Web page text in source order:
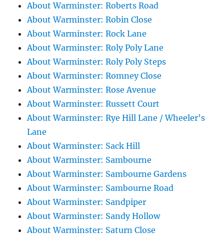
About Warminster: Roberts Road
About Warminster: Robin Close
About Warminster: Rock Lane
About Warminster: Roly Poly Lane
About Warminster: Roly Poly Steps
About Warminster: Romney Close
About Warminster: Rose Avenue
About Warminster: Russett Court
About Warminster: Rye Hill Lane / Wheeler's
Lane
About Warminster: Sack Hill
About Warminster: Sambourne
About Warminster: Sambourne Gardens
About Warminster: Sambourne Road
About Warminster: Sandpiper
About Warminster: Sandy Hollow
About Warminster: Saturn Close